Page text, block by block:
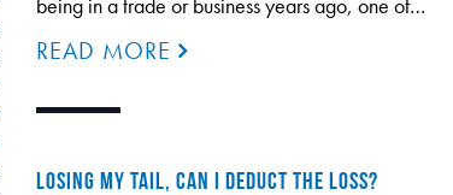
READ MORE
LOSING MY TAIL, CAN I DEDUCT THE LOSS?